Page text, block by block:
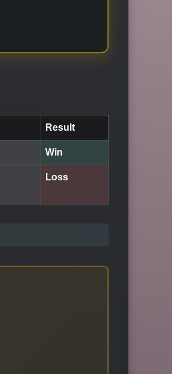
Result
Win
Loss